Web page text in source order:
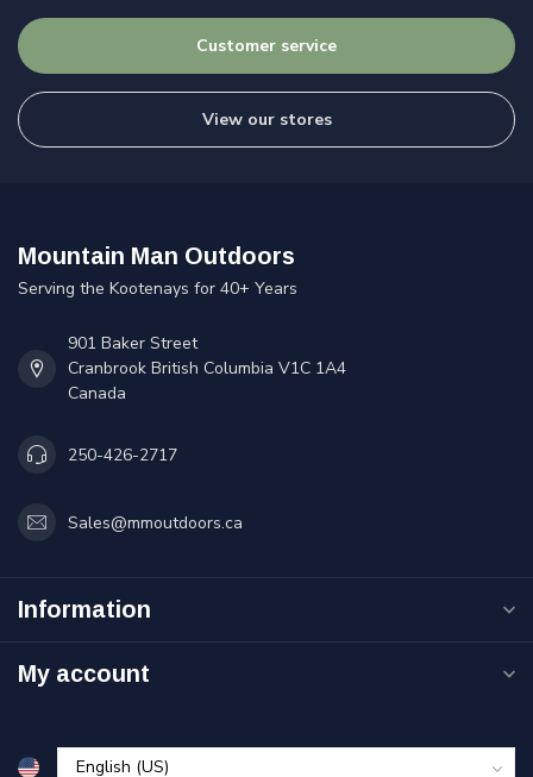
Customer service
View our stores
Mountain Man Outdoors
Serving the Kootenays for 40+ Years
901 Baker Street
Cranbrook British Columbia V1C 1A4
Canada
250-426-2717
Sales@mmoutdoors.ca
Information
My account